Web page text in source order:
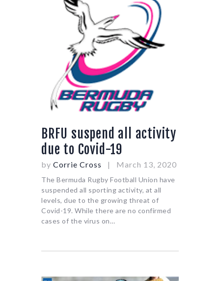
CONTACT US
BRFU suspend all activity
due to Covid-19
by Corrie Cross March 13, 2020
The Bermuda Rugby Football Union have
suspended all sporting activity, at all
levels, due to the growing threat of
Covid-19. While there are no confirmed
cases of the virus on…